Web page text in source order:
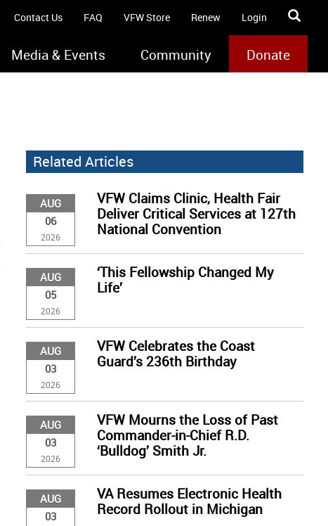
Contact Us FAQ VFW Store Renew Login
Media & Events Community Donate
Related Articles
AUG
06
2026
VFW Claims Clinic, Health Fair
Deliver Critical Services at 127th
National Convention
AUG
05
2026
‘This Fellowship Changed My
Life’
AUG
03
2026
VFW Celebrates the Coast
Guard’s 236th Birthday
AUG
03
2026
VFW Mourns the Loss of Past
Commander-in-Chief R.D.
‘Bulldog’ Smith Jr.
AUG
03
VA Resumes Electronic Health
Record Rollout in Michigan